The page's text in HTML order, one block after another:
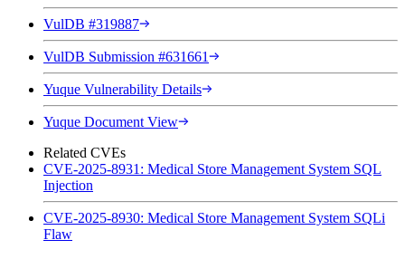
VulDB #319887
VulDB Submission #631661
Yuque Vulnerability Details
Yuque Document View
Related CVEs
CVE-2025-8931: Medical Store Management System SQL
Injection
CVE-2025-8930: Medical Store Management System SQLi
Flaw